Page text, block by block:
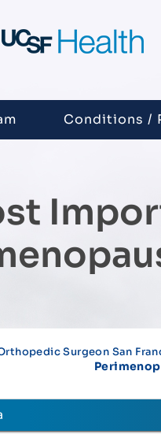
Conditions /
Surgeon San